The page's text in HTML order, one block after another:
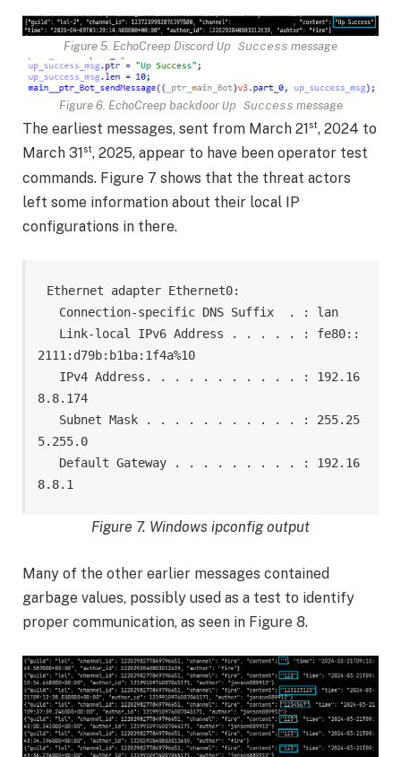
Figure 5. EchoCreep Discord Up Success message
Figure 6. EchoCreep backdoor Up Success message
The earliest messages, sent from March 21 st, 2024 to
March 31 st, 2025, appear to have been operator test
commands. Figure 7 shows that the threat actors
left some information about their local IP
configurations in there.
Ethernet adapter Ethernet0:
2111:d79b:b1ba:1f4a%10
8.8.174
5.255.0
8.8.1
Figure 7. Windows ipconfig output
Many of the other earlier messages contained
garbage values, possibly used as a test to identify
proper communication, as seen in Figure 8.